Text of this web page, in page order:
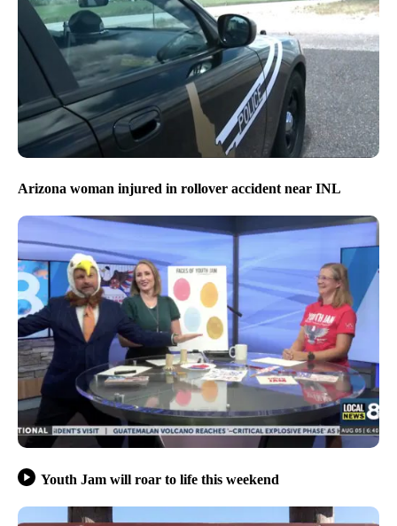
Arizona woman injured in rollover accident near INL
Youth Jam will roar to life this weekend